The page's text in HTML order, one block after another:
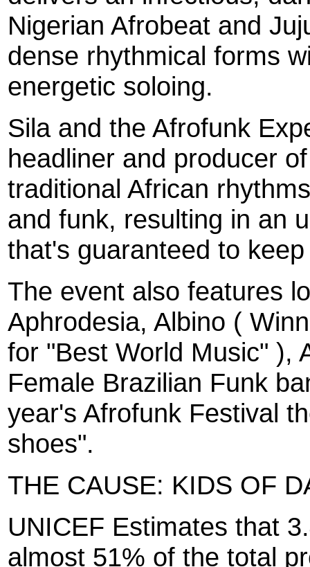
Nigerian Afrobeat and
dense rhythmical forms
energetic soloing.
Sila and the Afrofunk
headliner and producer
traditional African
and funk, resulting in an
that's guaranteed to
The event also features
Aphrodesia, Albino (
for "Best World Music" ),
Female Brazilian Funk
year's Afrofunk Festival
shoes".
THE CAUSE: KIDS OF
UNICEF Estimates that
almost 51% of the total